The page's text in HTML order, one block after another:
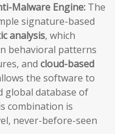
Malware Engine: The
signature-based
analysis, which
behavioral patterns
and cloud-based
the software to
global database of
combination is
never-before-seen